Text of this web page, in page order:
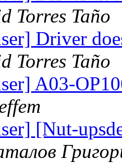
Torres Taño
Driver
Torres Taño
A03-
[Nut-